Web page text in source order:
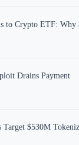
to Crypto ETF: Why
Drains Payment
Target $530M